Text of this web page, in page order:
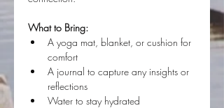
What to Bring:
A yoga mat, blanket, or cushion for
comfort
A journal to capture any insights or
reflections
Water to stay hydrated